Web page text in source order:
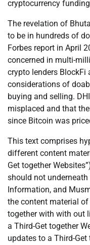
cryptocurrency
The revelation of
to be in hundreds of
Forbes report in April
concerned in multi-
crypto lenders BlockFi
considerations of
buying and selling.
misplaced and that
since Bitcoin was
This text comprises
different content
Get together
should not
Information, and
the content material of
together with with out
a Third-Get together
updates to a Third-